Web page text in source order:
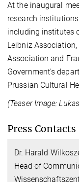
At the inaugural
research
including institutes
Leibniz
Association and
Government's
Prussian Cultural
(Teaser Image:
Press Contacts
Dr. Harald
Head of